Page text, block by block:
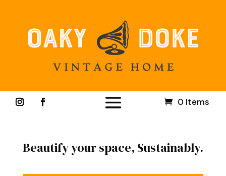
0 Items
Beautify your space, Sustainably.